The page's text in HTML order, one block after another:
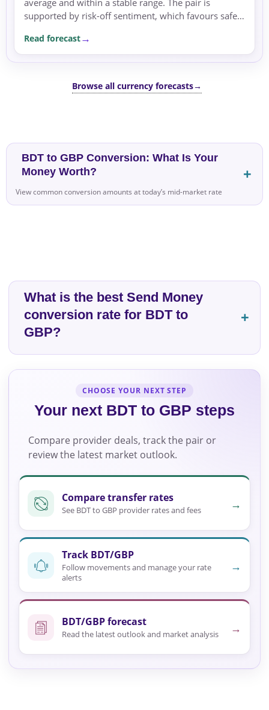
average and within a stable range. The pair is
supported by risk-off sentiment, which favours safe
Read forecast
Browse all currency forecasts→
BDT to GBP Conversion: What Is Your
Money Worth?
View common conversion amounts at today’s mid-market rate
What is the best Send Money
conversion rate for BDT to
GBP?
CHOOSE YOUR NEXT STEP
Your next BDT to GBP steps
Compare provider deals, track the pair or
review the latest market outlook.
Compare transfer rates
See BDT to GBP provider rates and fees →
Track BDT/GBP
Follow movements and manage your rate
alerts
→
BDT/GBP forecast
Read the latest outlook and market analysis →